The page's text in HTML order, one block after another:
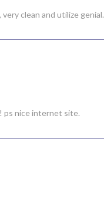
clean and utilize genial.
ps nice internet site.